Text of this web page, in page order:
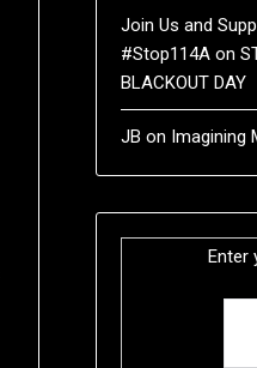
Join Us and
#Stop114Aon
BLACKOUT DAY
JB on Imagining
Enter